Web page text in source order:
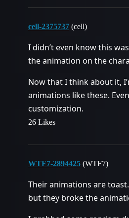
cell-2375737 (cell)
I didn’t even know this
the animation on the
Now that I think about it,
animations like these.
customization.
26 Likes
WTF7-2894425 (WTF7)
Their animations are
but they broke the